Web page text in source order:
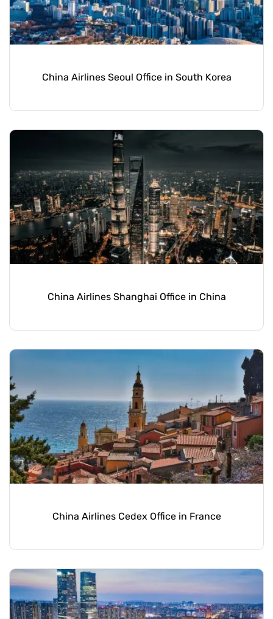
China Airlines Seoul Office in South Korea
China Airlines Shanghai Office in China
China Airlines Cedex Office in France